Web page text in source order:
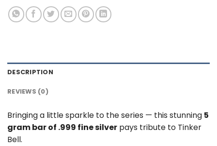
DESCRIPTION
REVIEWS (0)
Bringing a little sparkle to the series — this stunning 5
gram bar of .999 fine silver pays tribute to Tinker
Bell.